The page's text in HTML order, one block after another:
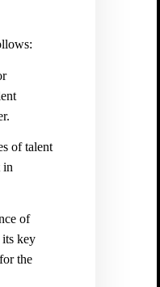
of talent
in
of
its key
the